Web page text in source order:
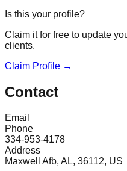
Is this your profile?
Claim it for free to update
clients.
Claim Profile →
Contact
Email
Phone
334-953-4178
Address
Maxwell Afb, AL, 36112, US